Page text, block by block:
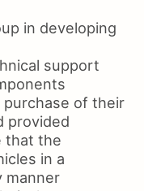
in developing
support
of their
provided
that the
in a
manner